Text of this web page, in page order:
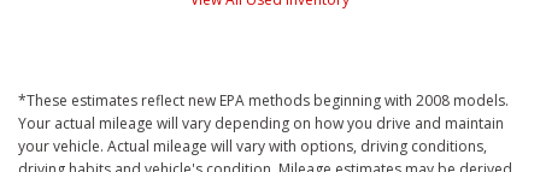
*These estimates reflect new EPA methods beginning with 2008 models.
Your actual mileage will vary depending on how you drive and maintain
your vehicle. Actual mileage will vary with options, driving conditions,